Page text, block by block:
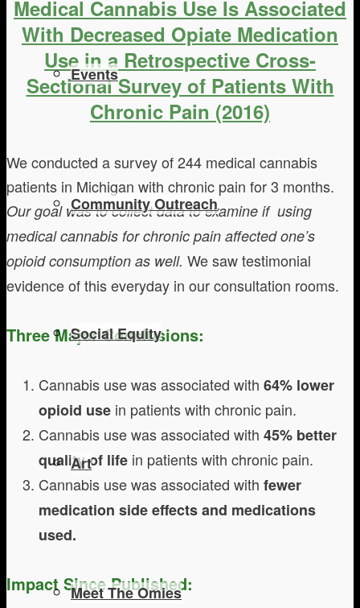
Events
Community Outreach
Social Equity
Art
Meet The Omies
Medical Cannabis Use Is Associated
With Decreased Opiate Medication
Use in a Retrospective Cross-
Sectional Survey of Patients With
Chronic Pain (2016)
We conducted a survey of 244 medical cannabis
patients in Michigan with chronic pain for 3 months.
Our goal was to collect data to examine if using
medical cannabis for chronic pain affected one’s
opioid consumption as well. We saw testimonial
evidence of this everyday in our consultation rooms.
Three Major Conclusions:
Cannabis use was associated with 64% lower
opioid use in patients with chronic pain.
Cannabis use was associated with 45% better
quality of life in patients with chronic pain.
Cannabis use was associated with fewer
medication side effects and medications
used.
Impact Since Published: